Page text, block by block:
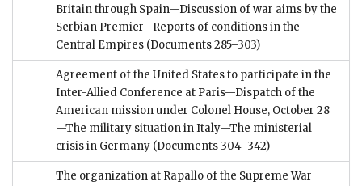
Britain through Spain—Discussion of war aims by the
Serbian Premier—Reports of conditions in the
Central Empires (Documents 285–303)
Agreement of the United States to participate in the
Inter-Allied Conference at Paris—Dispatch of the
American mission under Colonel House, October 28
—The military situation in Italy—The ministerial
crisis in Germany (Documents 304–342)
The organization at Rapallo of the Supreme War